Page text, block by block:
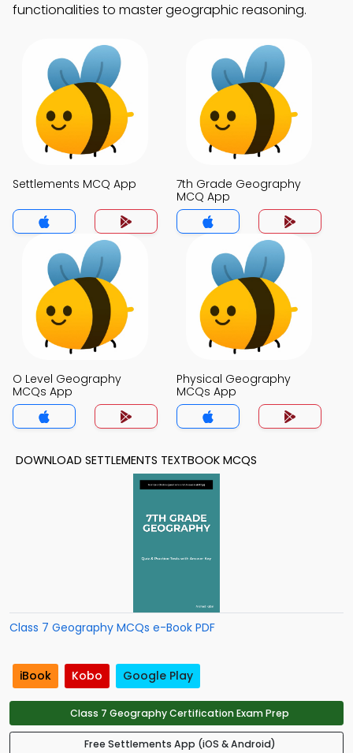
functionalities to master geographic reasoning.
Settlements MCQ App
7th Grade Geography
MCQ App
O Level Geography
MCQs App
Physical Geography
MCQs App
DOWNLOAD SETTLEMENTS TEXTBOOK MCQS
Class 7 Geography MCQs e-Book PDF
iBook Kobo Google Play
Class 7 Geography Certification Exam Prep
Free Settlements App (iOS & Android)